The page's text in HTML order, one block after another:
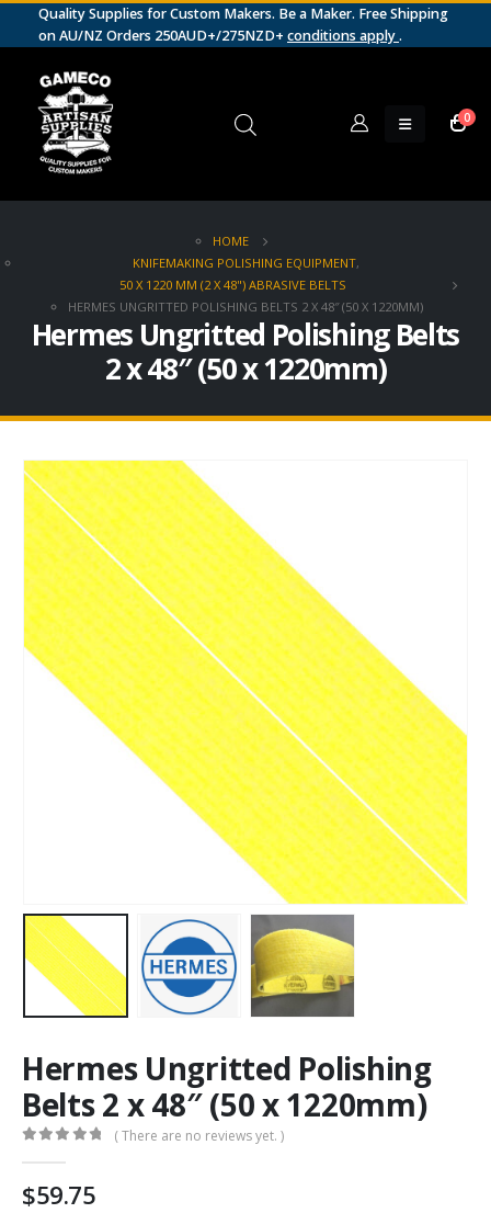
Quality Supplies for Custom Makers. Be a Maker. Free Shipping
on AU/NZ Orders 250AUD+/275NZD+ conditions apply.
0
HOME
KNIFEMAKING POLISHING EQUIPMENT,
50 X 1220 MM (2 X 48") ABRASIVE BELTS
HERMES UNGRITTED POLISHING BELTS 2 X 48″ (50 X 1220MM)
Hermes Ungritted Polishing Belts
2 x 48″ (50 x 1220mm)
Hermes Ungritted Polishing
Belts 2 x 48″ (50 x 1220mm)
( There are no reviews yet. )
59.75